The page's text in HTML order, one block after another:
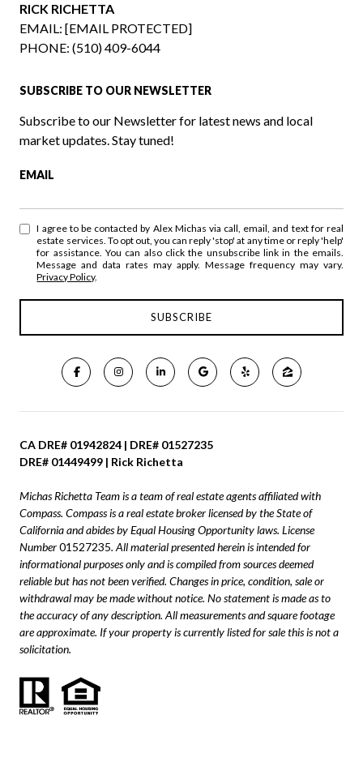
RICK RICHETTA
EMAIL: [EMAIL PROTECTED]
PHONE: (510) 409-6044
SUBSCRIBE TO OUR NEWSLETTER
Subscribe to our Newsletter for latest news and local
market updates. Stay tuned!
EMAIL
I agree to be contacted by Alex Michas via call, email, and text for real
estate services. To opt out, you can reply 'stop' at any time or reply 'help'
for assistance. You can also click the unsubscribe link in the emails.
Message and data rates may apply. Message frequency may vary.
Privacy Policy.
CA DRE# 01942824 | DRE# 01527235
DRE# 01449499 | Rick Richetta
Michas Richetta Team is a team of real estate agents affiliated with
Compass. Compassis a real estate broker licensed by the State of
California and abides by Equal Housing Opportunity laws. License
Number01527235. All material presented herein is intended for
informational purposes only and is compiled from sources deemed
reliable but has not been verified. Changes in price, condition, sale or
withdrawal may be made without notice. No statement is made as to
the accuracy of any description. All measurements and square footage
are approximate. If your property is currently listed for sale this is not a
solicitation.